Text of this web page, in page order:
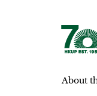
About